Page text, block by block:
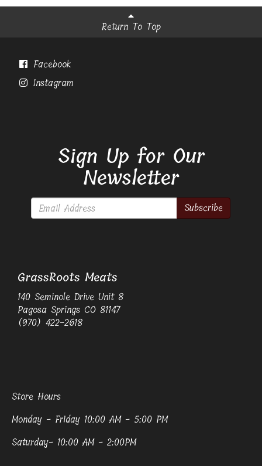
Return To Top
Facebook
Instagram
Sign Up for Our
Newsletter
Subscribe
GrassRoots Meats
140 Seminole Drive Unit 8
Pagosa Springs CO 81147
(970) 422-2618
Store Hours
Monday - Friday 10:00 AM - 5:00 PM
Saturday- 10:00 AM - 2:00PM